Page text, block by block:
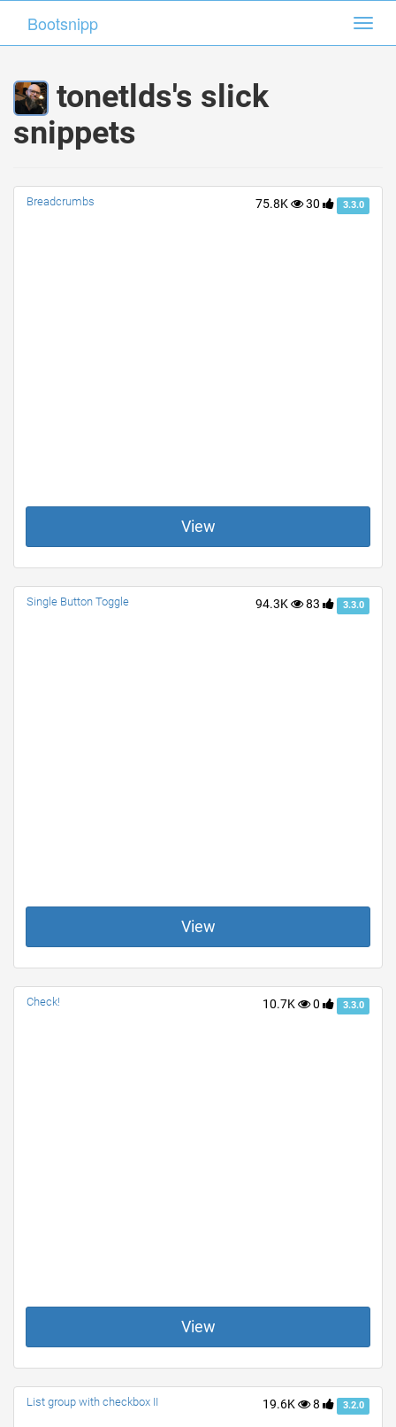
Bootsnipp
tonetlds's slick
snippets
75.8K 30 3.3.0
Breadcrumbs
View
94.3K 83 3.3.0
Single Button Toggle
View
10.7K 0 3.3.0
Check!
View
19.6K 8 3.2.0
List group with checkbox II
Bootsnipp